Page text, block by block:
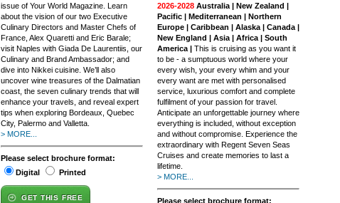
issue of Your World Magazine. Learn
about the vision of our two Executive
Culinary Directors and Master Chefs of
France, Alex Quaretti and Eric Barale;
visit Naples with Giada De Laurentiis, our
Culinary and Brand Ambassador; and
dive into Nikkei cuisine. We’ll also
uncover wine treasures of the Dalmatian
coast, the seven culinary trends that will
enhance your travels, and reveal expert
tips when exploring Bordeaux, Quebec
City, Palermo and Valletta.
> MORE...
Please select brochure format:
Digital
Printed
GET THIS FREE
2026-2028 Australia | New Zealand |
Pacific | Mediterranean | Northern
Europe | Caribbean | Alaska | Canada |
New England | Asia | Africa | South
America | This is cruising as you want it
to be - a sumptuous world where your
every wish, your every whim and your
every want are met with personalised
service, luxurious comfort and complete
fulfilment of your passion for travel.
Anticipate an unforgettable journey where
everything is included, without exception
and without compromise. Experience the
extraordinary with Regent Seven Seas
Cruises and create memories to last a
lifetime.
> MORE...
Please select brochure format: